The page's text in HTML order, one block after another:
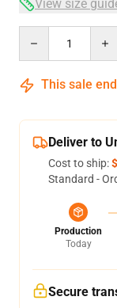
View size
This sale
Deliver to
Cost to ship:
Standard -
Production
Today
Secure